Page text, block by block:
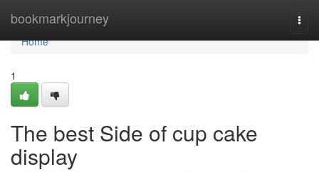
bookmarkjourney
Home
Home
1
The best Side of cup cake
display